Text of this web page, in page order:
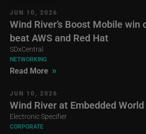
JUN 10, 2026
Wind River’s Boost Mobile win
beat AWS and Red Hat
SDxCentral
NETWORKING
Read More »
JUN 10, 2026
Wind River at Embedded World
Electronic Specifier
CORPORATE